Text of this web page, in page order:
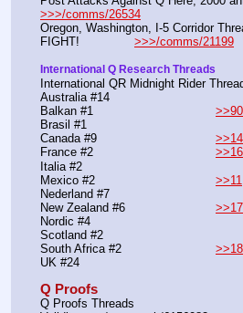
>>>/comms/26534
Oregon, Washington, I-5 Corridor
FIGHT! >>>/comms/21199
International Q Research Threads
International QR Midnight Rider
>>14
>>16
>>11
>>17
>>18
Q Proofs
Q Proofs Threads				Proofs of Q's